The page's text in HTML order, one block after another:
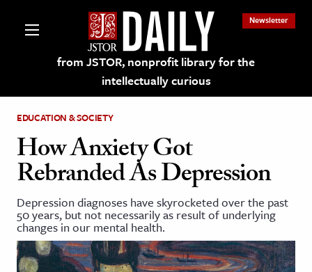
from JSTOR, nonprofit library for the
intellectually curious
Newsletter
on JSTOR
and Learning Resources
& Culture
EDUCATION & SOCIETY
How Anxiety Got
Rebranded As Depression
Depression diagnoses have skyrocketed over the past
50 years, but not necessarily as result of underlying
changes in our mental health.